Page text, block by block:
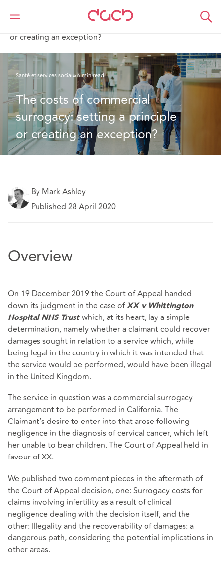
DAC Beachcroft
Ce que nous pensons
or creating an exception?
Santé et services sociaux6 min read
The costs of commercial
surrogacy: setting a principle
or creating an exception?
By Mark Ashley
Published 28 April 2020
Overview
On 19 December 2019 the Court of Appeal handed
down its judgment in the case ofXX v Whittington
Hospital NHS Trust which, at its heart, lay a simple
determination, namely whether a claimant could recover
damages sought in relation to a service which, while
being legal in the country in which it was intended that
the service would be performed, would have been illegal
in the United Kingdom.
The service in question was a commercial surrogacy
arrangement to be performed in California. The
Claimant’s desire to enter into that arose following
negligence in the diagnosis of cervical cancer, which left
her unable to bear children. The Court of Appeal held in
favour of XX.
We published two comment pieces in the aftermath of
the Court of Appeal decision, one: Surrogacy costs for
claims involving infertility as a result of clinical
negligence dealing with the decision itself, and the
other: Illegality and the recoverability of damages: a
dangerous path, considering the potential implications in
other areas.